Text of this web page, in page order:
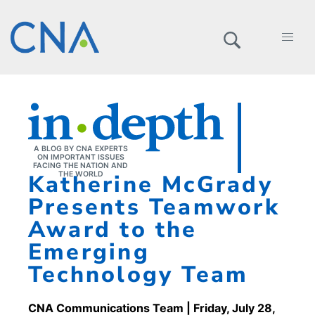
A BLOG BY CNA EXPERTS
ON IMPORTANT ISSUES
FACING THE NATION AND
THE WORLD
Katherine McGrady
Presents Teamwork
Award to the
Emerging
Technology Team
CNA Communications Team | Friday, July 28,